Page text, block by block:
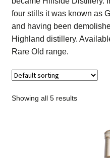
Limited Edition
My account
Privacy Policy
four stills it was known as
and having been
Highland distillery.
Rare Old range.
Showing all 5 results